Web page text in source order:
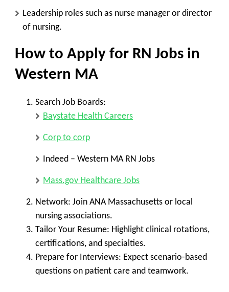
Leadership roles such as nurse manager or director
of nursing.
How to Apply for RN Jobs in
Western MA
Search Job Boards:
Baystate Health Careers
Corp to corp
Indeed – Western MA RN Jobs
Mass.gov Healthcare Jobs
Network: Join ANA Massachusetts or local
nursing associations.
Tailor Your Resume: Highlight clinical rotations,
certifications, and specialties.
Prepare for Interviews: Expect scenario-based
questions on patient care and teamwork.